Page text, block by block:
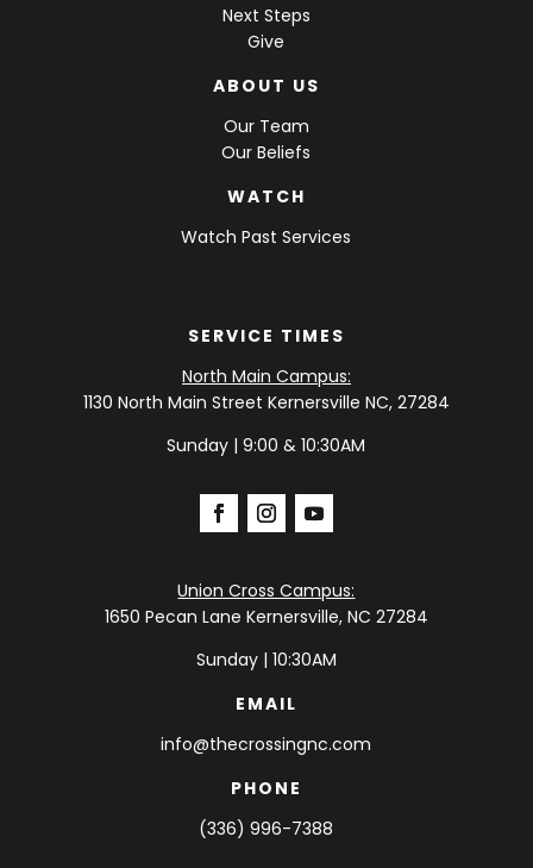
Next Steps
Give
ABOUT US
Our Team
Our Beliefs
WATCH
Watch Past Services
SERVICE TIMES
North Main Campus:
1130 North Main Street Kernersville NC, 27284
Sunday | 9:00 & 10:30AM
Union Cross Campus:
1650 Pecan Lane Kernersville, NC 27284
Sunday | 10:30AM
EMAIL
info@thecrossingnc.com
PHONE
(336) 996-7388